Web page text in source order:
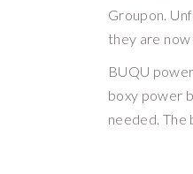
Groupon.
they are
BUQU
boxy power
needed. The